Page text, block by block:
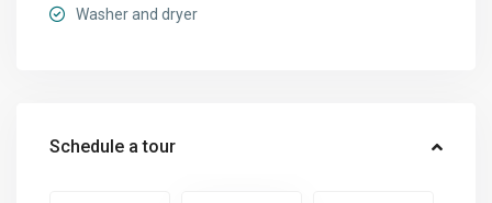
Washer and dryer
Schedule a tour